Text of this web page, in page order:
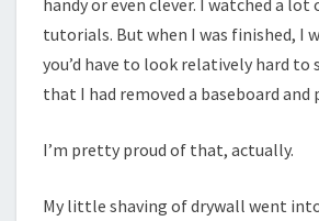
tutorials. But when I was finished, I
you’d have to look relatively hard
that I had removed a baseboard and
I’m pretty proud of that, actually.
My little shaving of drywall went